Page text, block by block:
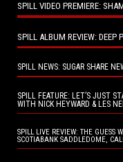
SPILL VIDEO PREMIERE:
SPILL ALBUM REVIEW: DEEP
SPILL NEWS: SUGAR SHARE
SPILL FEATURE: LET’S JUST
WITH NICK HEYWARD & LES
SPILL LIVE REVIEW: THE GUESS
SCOTIABANK SADDLEDOME,